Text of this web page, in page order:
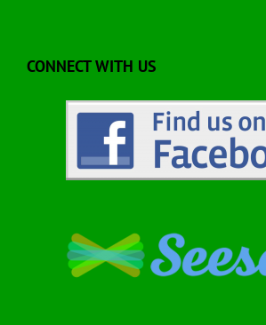
CONNECT WITH US